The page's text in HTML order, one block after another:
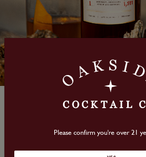
Oakside
Launching
Please confirm you're over 21